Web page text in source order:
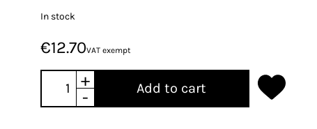
In stock
€12.70VAT exempt
+
-
Add to cart